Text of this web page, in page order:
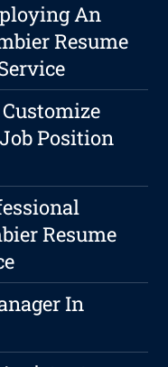
An
Resume
Position
Resume
In